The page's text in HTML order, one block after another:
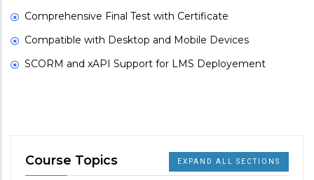
Comprehensive Final Test with Certificate
Compatible with Desktop and Mobile Devices
SCORM and xAPI Support for LMS Deployement
Course Topics EXPAND ALL SECTIONS